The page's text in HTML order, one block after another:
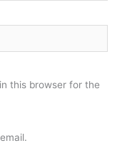
this browser for the